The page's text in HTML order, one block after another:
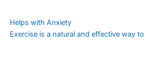
Helps with Anxiety
Exercise is a natural and effective way